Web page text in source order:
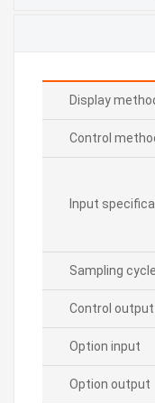
Display
Control
Input
Sampling cycle
Control output
Option input
Option output